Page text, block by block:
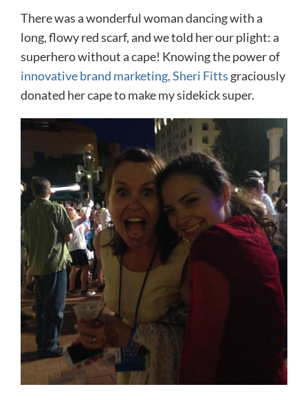
There was a wonderful woman dancing with a
long, flowy red scarf, and we told her our plight: a
superhero without a cape! Knowing the power of
innovative brand marketing, Sheri Fitts graciously
donated her cape to make my sidekick super.